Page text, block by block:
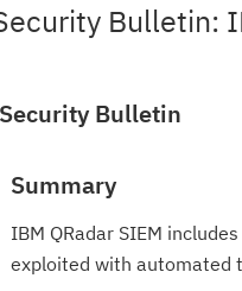
Bulletin:
Security Bulletin
Summary
IBM QRadar SIEM
exploited with automated